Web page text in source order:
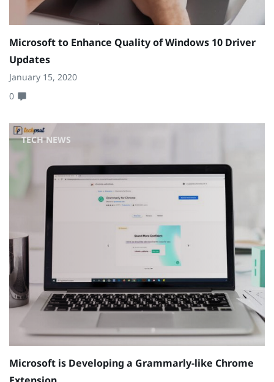
Microsoft to Enhance Quality of Windows 10 Driver
Updates
January 15, 2020
0
TECH NEWS
Microsoft is Developing a Grammarly-like Chrome